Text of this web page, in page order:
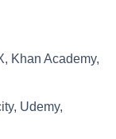
Khan Academy,
Udemy,